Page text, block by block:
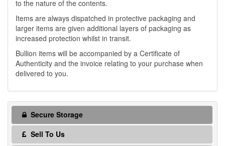
to the nature of the contents.
Items are always dispatched in protective packaging and
larger items are given additional layers of packaging as
increased protection whilst in transit.
Bullion items will be accompanied by a Certificate of
Authenticity and the invoice relating to your purchase when
delivered to you.
Secure Storage
Sell To Us